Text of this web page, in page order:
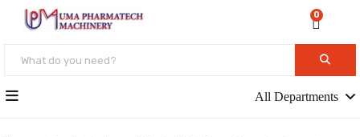
0
All Departments